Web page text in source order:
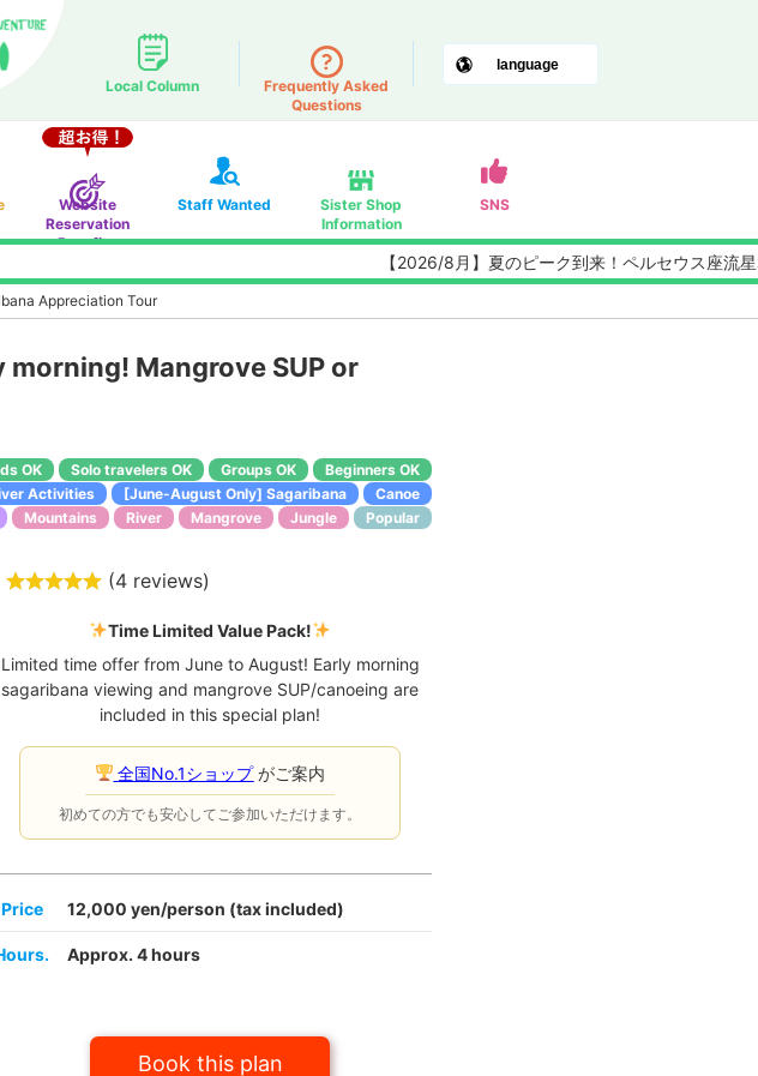
Local Column
Frequently Asked
Questions
Website
Reservation
Benefits
Staff Wanted
Sister Shop
Information
SNS
【2026/8月】夏のピーク到来！ペルセウス座流星群観測
Appreciation Tour
Mangrove SUP or
OK Solo travelers OK Groups OK
Beginners OK
Activities [June-August Only] Sagaribana
Canoe
Mountains River Mangrove Jungle Popular
(4 reviews)
Time Limited Value Pack!
Limited time offer from June to August! Early morning
sagaribana viewing and mangrove SUP/canoeing are
included in this special plan!
全国No.1ショップがご案内
初めての方でも安心してご参加いただけます。
Price 12,000 yen/person (tax included)
Approx. 4 hours
Book this plan